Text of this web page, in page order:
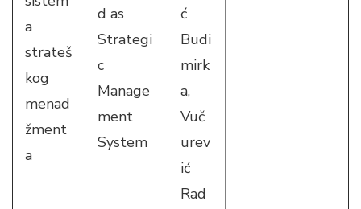
a
strateš
kog
menad
žment
a
d as
Strategi
c
Manage
ment
System
ć
Budi
mirk
a,
Vuč
urev
ić
Rad